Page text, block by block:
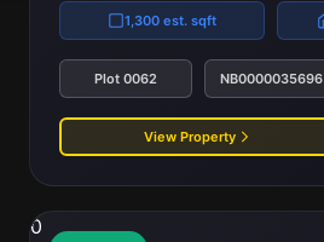
1,300 est. sqft
Plot 0062 NB0000035696
View Property
0